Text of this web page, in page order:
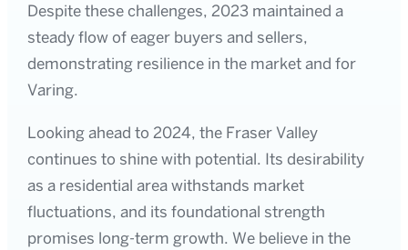
Despite these challenges, 2023 maintained a
steady flow of eager buyers and sellers,
demonstrating resilience in the market and for
Varing.
Looking ahead to 2024, the Fraser Valley
continues to shine with potential. Its desirability
as a residential area withstands market
fluctuations, and its foundational strength
promises long-term growth. We believe in the